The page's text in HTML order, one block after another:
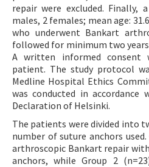
repair were excluded.
males, 2 females; mean age:
who underwent Bankart
followed for minimum two
A written informed consent
patient. The study protocol
Medline Hospital Ethics
was conducted in
Declaration of Helsinki.
The patients were divided into
number of suture anchors
arthroscopic Bankart repair
anchors, while Group 2